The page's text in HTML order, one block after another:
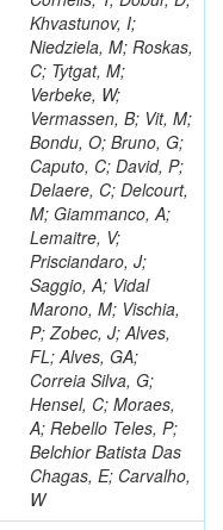
Khvastunov, I;
Niedziela, M; Roskas,
C; Tytgat, M;
Verbeke, W;
Vermassen, B; Vit, M;
Bondu, O; Bruno, G;
Caputo, C; David, P;
Delaere, C; Delcourt,
M; Giammanco, A;
Lemaitre, V;
Prisciandaro, J;
Saggio, A; Vidal
Marono, M; Vischia,
P; Zobec, J; Alves,
FL; Alves, GA;
Correia Silva, G;
Hensel, C; Moraes,
A; Rebello Teles, P;
Belchior Batista Das
Chagas, E; Carvalho,
W